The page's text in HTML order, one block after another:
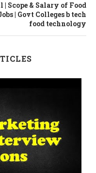
Scope & Salary of Food
| Govt Colleges b tech
food technology